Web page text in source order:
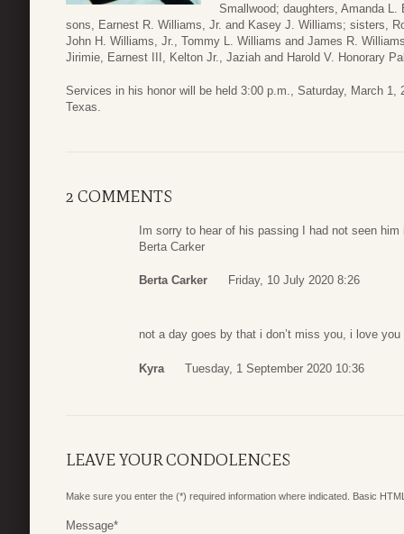
Smallwood; daughters, Amanda
sons, Earnest R. Williams, Jr. and Kasey J. Williams; sisters,
John H. Williams, Jr., Tommy L. Williams and James R.
Jirimie, Earnest III, Kelton Jr., Jaziah and Harold V. Honorary
Services in his honor will be held 3:00 p.m., Saturday, March 1,
Texas.
2 COMMENTS
Im sorry to hear of his passing I had not seen him
Berta Carker
Berta Carker Friday, 10 July 2020 8:26
not a day goes by that i don’t miss you, i love you
Kyra Tuesday, 1 September 2020 10:36
LEAVE YOUR CONDOLENCES
Make sure you enter the (*) required information where indicated. Basic
Message*